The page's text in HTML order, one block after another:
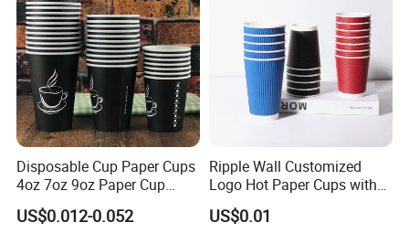
Disposable Cup Paper Cups
4oz 7oz 9oz Paper Cup
Making
US$0.012-0.052
Ripple Wall Customized
Logo Hot Paper Cups with
Lid for Restaurants and
Cafes
US$0.01